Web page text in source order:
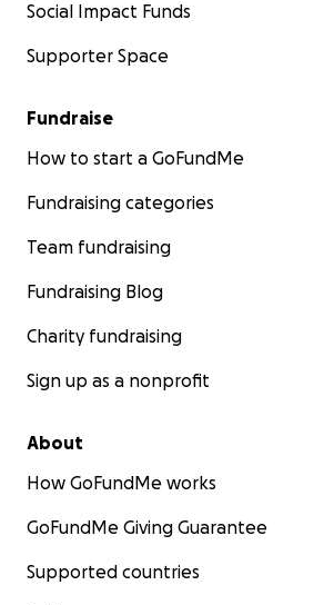
Social Impact Funds
Supporter Space
Fundraise
How to start a GoFundMe
Fundraising categories
Team fundraising
Fundraising Blog
Charity fundraising
Sign up as a nonprofit
About
How GoFundMe works
GoFundMe Giving Guarantee
Supported countries